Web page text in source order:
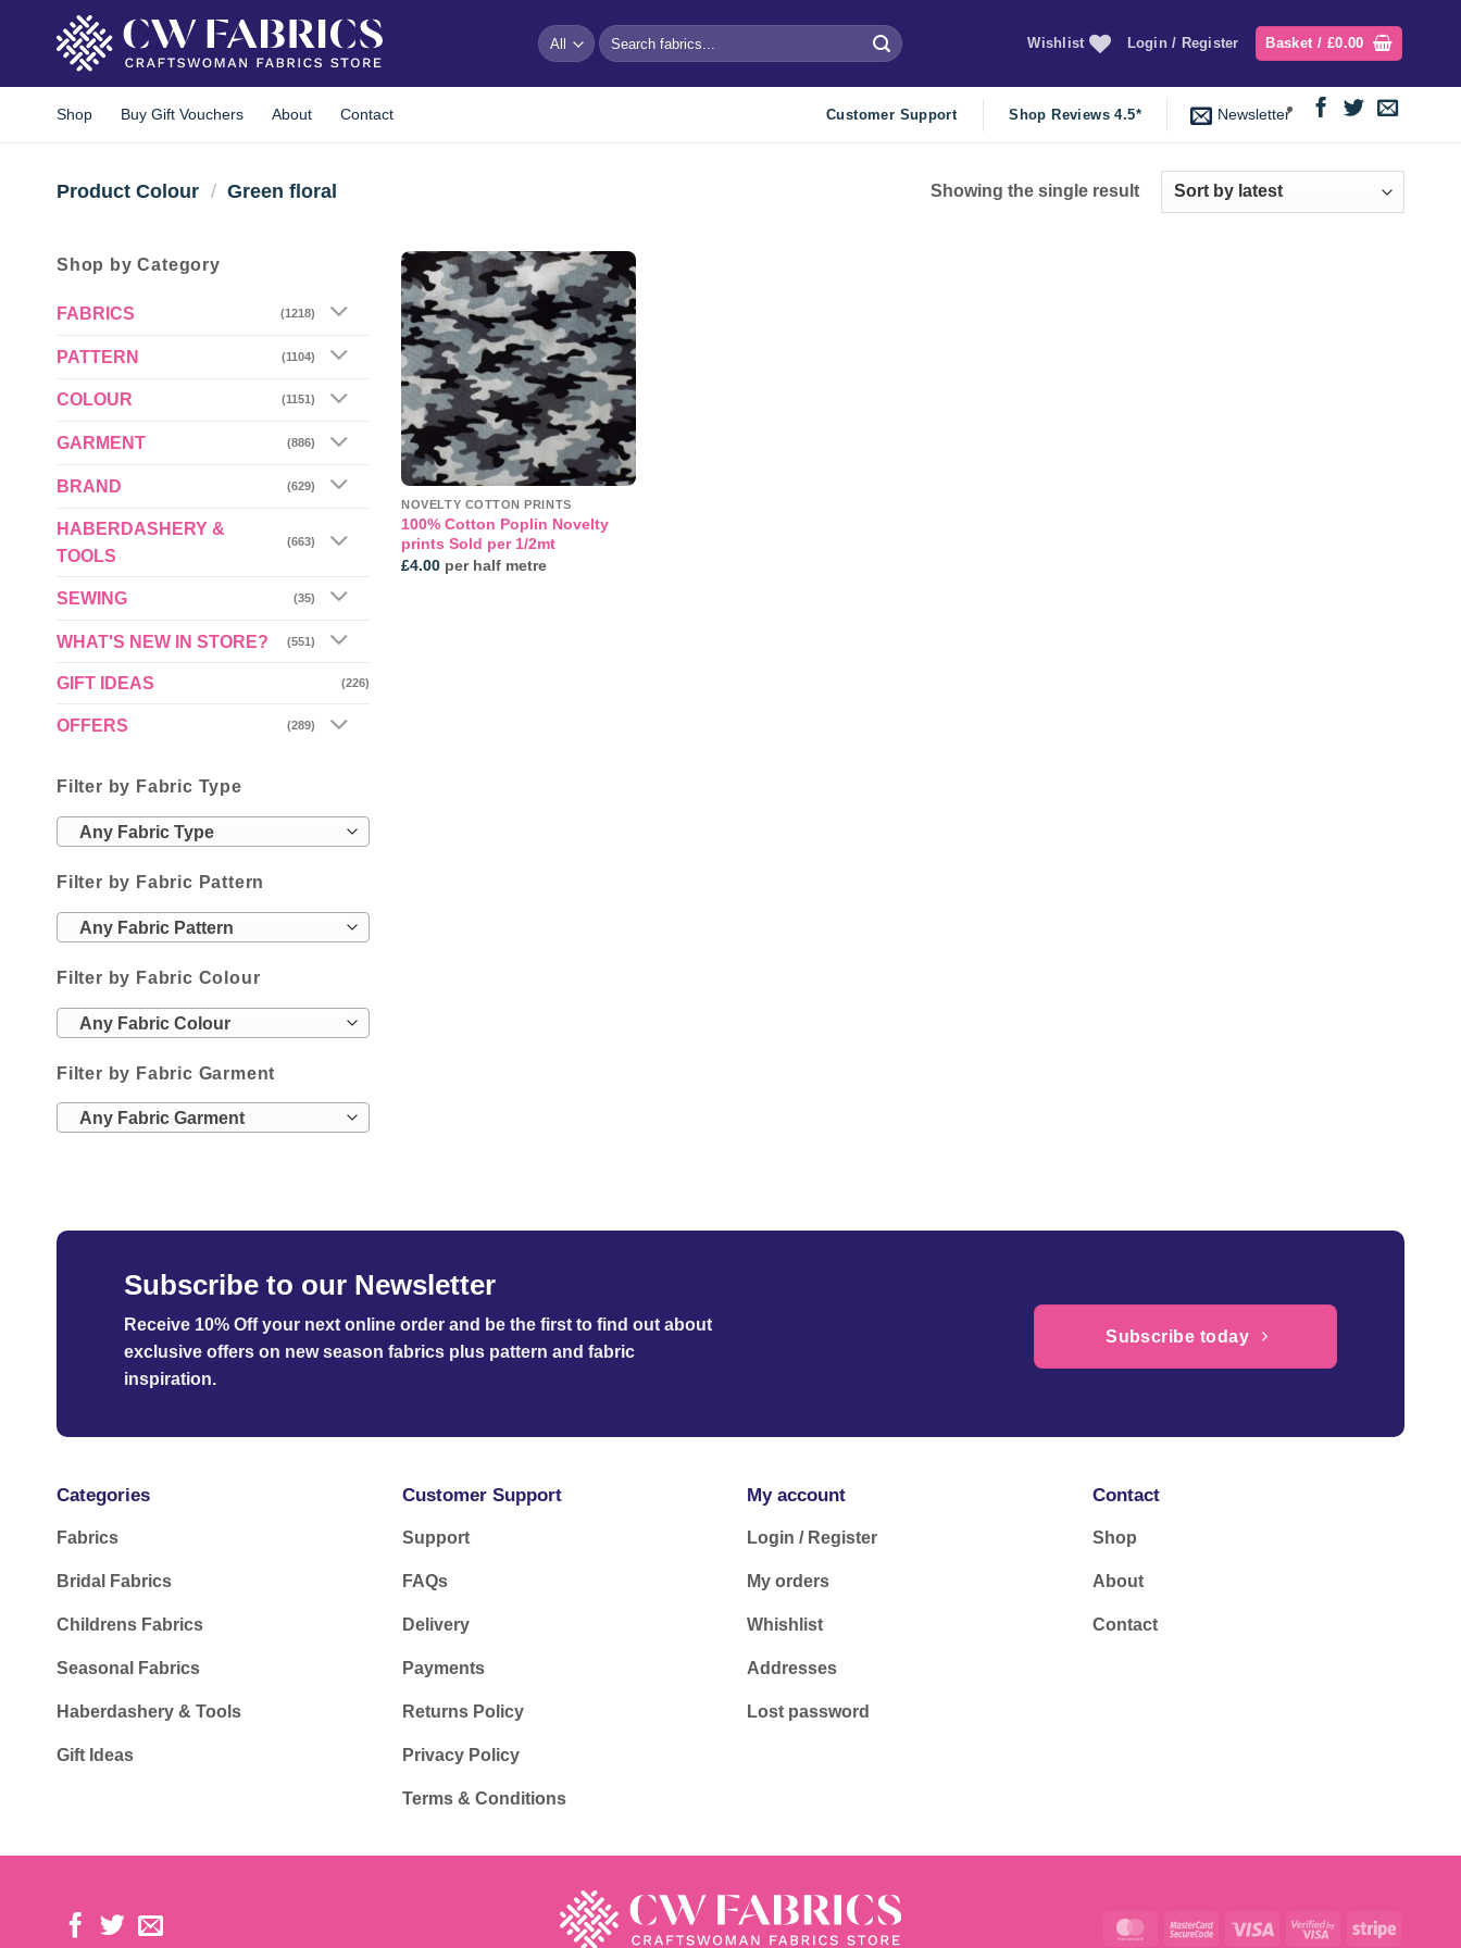
Search
for:
Wishlist Login / Register Basket / £0.00
Shop Buy Gift Vouchers About Contact Customer Support Shop Reviews 4.5* Newsletter
Product Colour / Green floral Showing the single result
Shop by Category
FABRICS (1218)
PATTERN (1104)
COLOUR (1151)
GARMENT (886)
BRAND (629)
HABERDASHERY &
TOOLS
(663)
SEWING (35)
WHAT'S NEW IN STORE? (551)
GIFT IDEAS (226)
OFFERS (289)
Filter by Fabric Type
Any Fabric Type
Filter by Fabric Pattern
Any Fabric Pattern
Filter by Fabric Colour
Any Fabric Colour
Filter by Fabric Garment
Any Fabric Garment
Add to
wishlist
NOVELTY COTTON PRINTS
100% Cotton Poplin Novelty
prints Sold per 1/2mt
£4.00 per half metre
Subscribe to our Newsletter
Receive 10% Off your next online order and be the first to find out about
exclusive offers on new season fabrics plus pattern and fabric
inspiration.
Subscribe today
Categories
Fabrics
Bridal Fabrics
Childrens Fabrics
Seasonal Fabrics
Haberdashery & Tools
Gift Ideas
Customer Support
Support
FAQs
Delivery
Payments
Returns Policy
Privacy Policy
Terms & Conditions
My account
Login / Register
My orders
Whishlist
Addresses
Lost password
Contact
Shop
About
Contact
MasterCardMasterCard
Visa
Visa
Stripe